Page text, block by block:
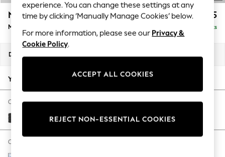
Blues & Chambrays
Summer Whites
Chocolate Brown
Linen Collection
New Season Workwear
Autumn Must Haves
The Occasion Shop
Hardware Detailing
Escape into Summer: As Advertised
Spring Dressing
N Premium The Snuggle Grand £2,575
Medium Sofa Chaise - Left Hand Delivered in 9 Weeks
Dimensions:
Your chosen options:
Change Fabric And Colour
Boucle Weave Easy Clean Charcoal Grey
Change Size And Shape
experience. You can change these settings at any
time by clicking ‘Manually Manage Cookies’ below.
For more information, please see our Privacy &
Cookie Policy.
ACCEPT ALL COOKIES
REJECT NON-ESSENTIAL COOKIES